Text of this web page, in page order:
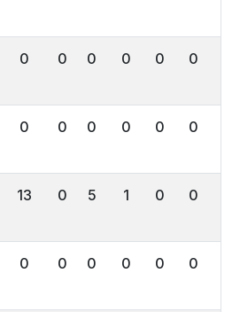
0 0 0 0 0 0
0 0 0 0 0 0
13 0 5 1 0 0
0 0 0 0 0 0